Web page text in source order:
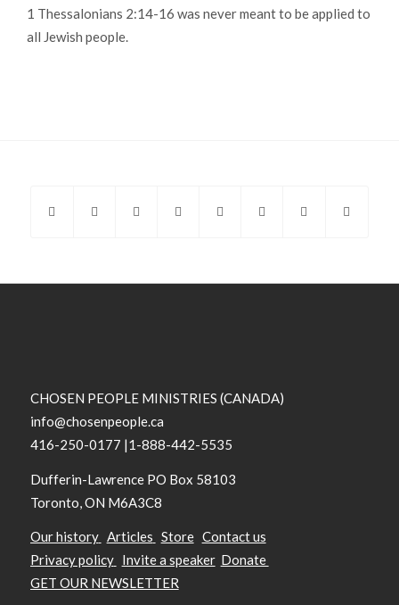
1 Thessalonians 2:14-16 was never meant to be applied to
all Jewish people.
CHOSEN PEOPLE MINISTRIES (CANADA)
info@chosenpeople.ca
416-250-0177 |1-888-442-5535
Dufferin-Lawrence PO Box 58103
Toronto, ON M6A3C8
Our history Articles Store Contact us
Privacy policy Invite a speaker Donate
GET OUR NEWSLETTER